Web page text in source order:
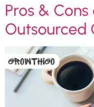
Pros &
Outsourced